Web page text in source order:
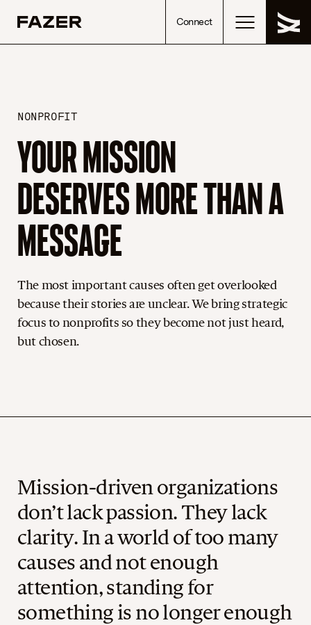
Connect
YOUR MISSION
DESERVES MORE THAN A
MESSAGE
NONPROFIT
The most important causes often get overlooked
because their stories are unclear. We bring strategic
focus to nonprofits so they become not just heard,
but chosen.
Mission-driven organizations
don’t lack passion. They lack
clarity. In a world of too many
causes and not enough
attention, standing for
something is no longer enough